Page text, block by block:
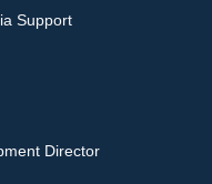
Support
Director